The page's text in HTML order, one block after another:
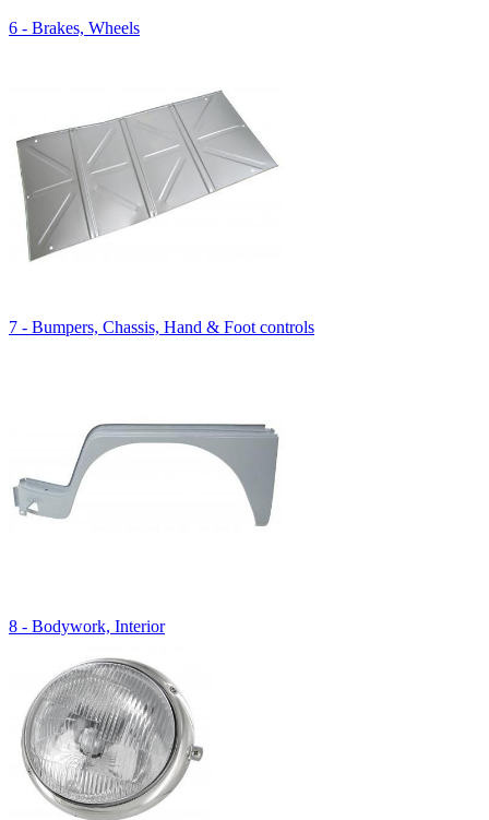
6 - Brakes, Wheels
7 - Bumpers, Chassis, Hand & Foot controls
8 - Bodywork, Interior